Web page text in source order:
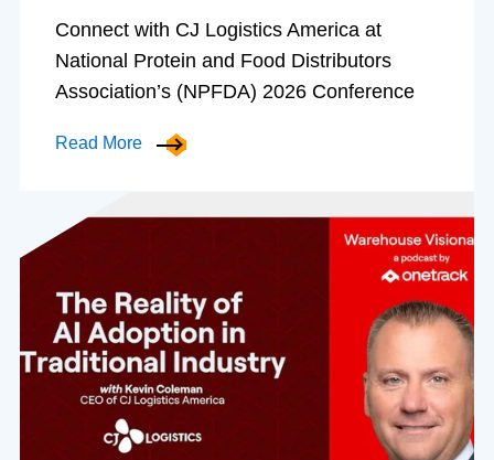
Connect with CJ Logistics America at
National Protein and Food Distributors
Association’s (NPFDA) 2026 Conference
Read More